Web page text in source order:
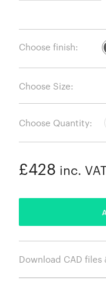
Choose finish:
Choose Size:
Choose Quantity:
£428 inc.
Download CAD